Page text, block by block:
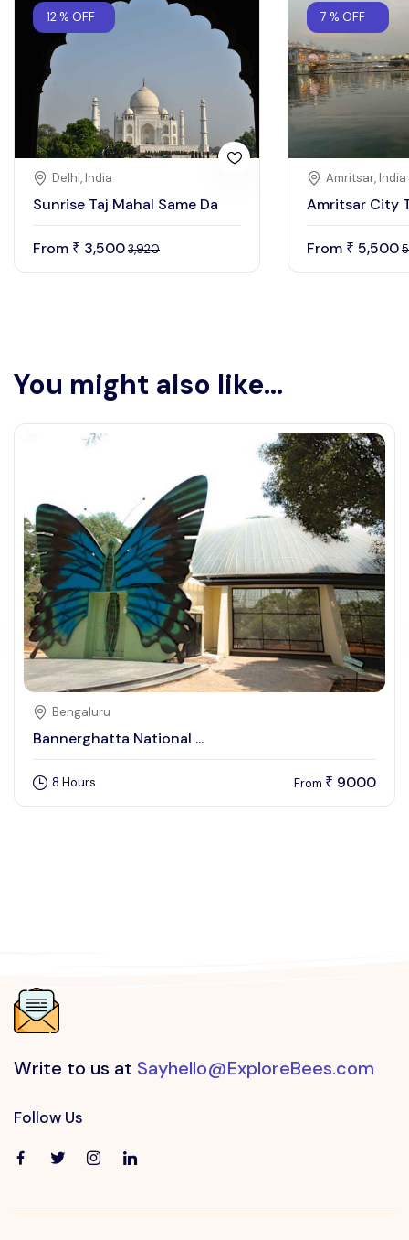
12 % OFF
Delhi, India
Sunrise Taj Mahal Same Da
From ₹ 3,5003,920
7 % OFF
Amritsar, India
Amritsar City
From ₹ 5,500
You might also like...
Bengaluru
Bannerghatta National ...
8 Hours From ₹ 9000
Write to us at Sayhello@ExploreBees.com
Follow Us